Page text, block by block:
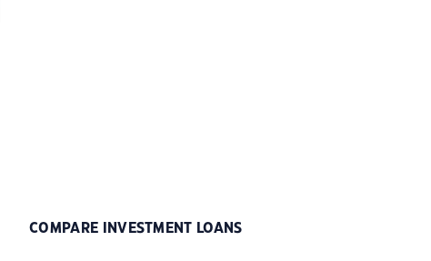
COMPARE INVESTMENT LOANS